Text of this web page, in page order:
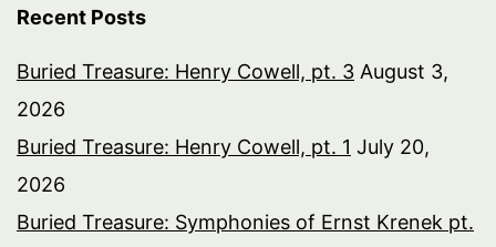
Recent Posts
Buried Treasure: Henry Cowell, pt. 3 August 3,
2026
Buried Treasure: Henry Cowell, pt. 1 July 20,
2026
Buried Treasure: Symphonies of Ernst Krenek pt.